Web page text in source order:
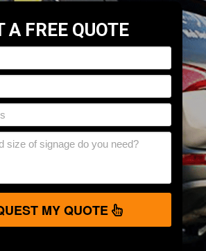
A FREE QUOTE
MY QUOTE